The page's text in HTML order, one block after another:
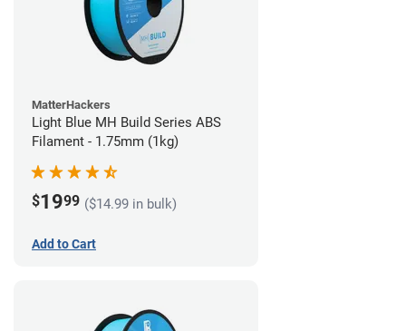
MatterHackers
Light Blue MH Build Series ABS
Filament - 1.75mm (1kg)
$1999 ($14.99 in bulk)
Add to Cart